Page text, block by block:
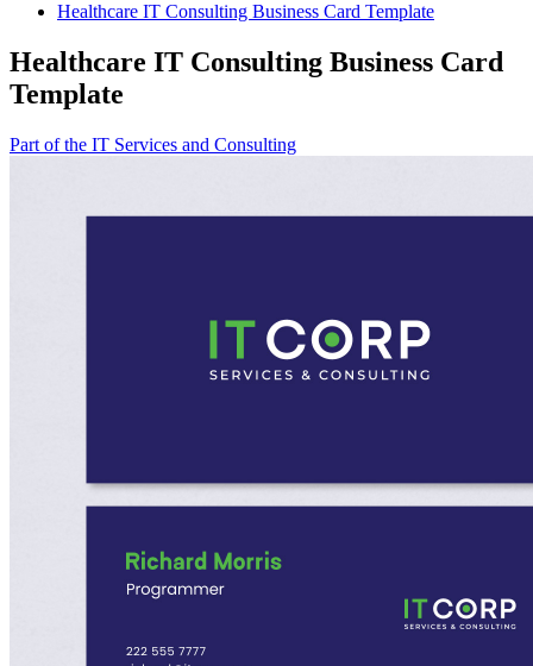
Healthcare IT Consulting Business Card Template
Healthcare IT Consulting Business Card
Template
Part of the IT Services and Consulting